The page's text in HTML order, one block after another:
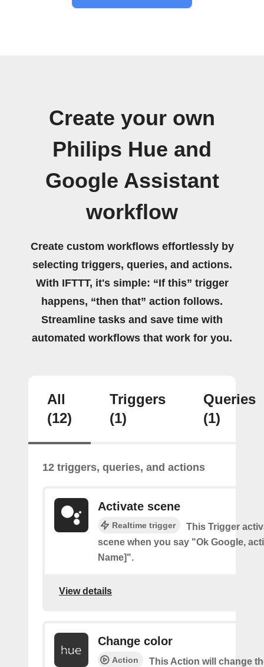
Create your own
Philips Hue and
Google Assistant
workflow
Create custom workflows effortlessly by
selecting triggers, queries, and actions.
With IFTTT, it's simple: “If this” trigger
happens, “then that” action follows.
Streamline tasks and save time with
automated workflows that work for you.
All
(12)
Triggers
(1)
Queries
(1)
12 triggers, queries, and actions
Activate scene
Realtime trigger
This Trigger
scene when you say "Ok Google,
Name]".
View details
Change color
Action
This Action will change